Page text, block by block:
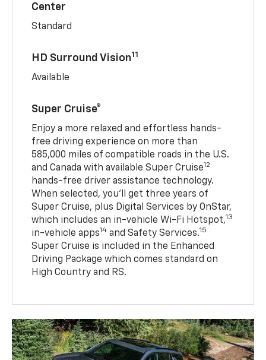
Center
Standard
HD Surround Vision11
Available
Super Cruise®
Enjoy a more relaxed and effortless hands-
free driving experience on more than
585,000 miles of compatible roads in the U.S.
and Canada with available Super Cruise12
hands-free driver assistance technology.
When selected, you’ll get three years of
Super Cruise, plus Digital Services by OnStar,
which includes an in-vehicle Wi-Fi Hotspot,13
in-vehicle apps14 and Safety Services.15
Super Cruise is included in the Enhanced
Driving Package which comes standard on
High Country and RS.